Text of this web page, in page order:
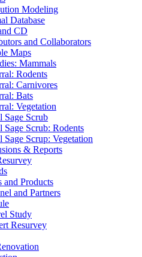
Modeling
Database
CD
and Collaborators
Maps
Mammals
Rodents
Carnivores
Bats
Vegetation
Sage Scrub
Sage Scrub: Rodents
Sage Scrup: Vegetation
& Reports
and Products
and Partners
Study
Resurvey